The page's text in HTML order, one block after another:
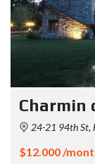
Charmin
24-21 94th St,
$12.000 /